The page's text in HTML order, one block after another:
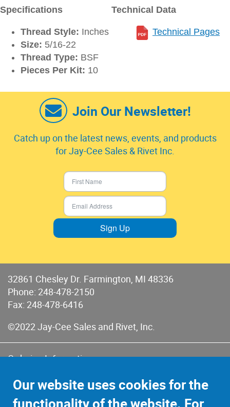
Specifications
Thread Style: Inches
Size: 5/16-22
Thread Type: BSF
Pieces Per Kit: 10
Technical Data
Technical Pages
Join Our Newsletter!
Catch up on the latest news, events, and products
for Jay-Cee Sales & Rivet Inc.
Sign Up
32861 Chesley Dr. Farmington, MI 48336
Phone: 248-478-2150
Fax: 248-478-6416
©2022 Jay-Cee Sales and Rivet, Inc.
Ordering Information
Terms of Sales & Returns
Our website uses cookies for the